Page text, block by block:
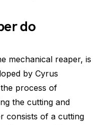
do
mechanical reaper, is
by Cyrus
process of
the cutting and
consists of a cutting